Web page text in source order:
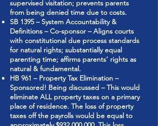
supervised visitation; prevents parents
from being denied time due to costs.
SB 1395 – System Accountability &
Definitions – Co-sponsor – Aligns courts
with constitutional due process standards
for natural rights; substantially equal
parenting time; affirms parents’ rights as
natural & fundamental.
HB 961 – Property Tax Elimination –
Sponsored! Being discussed – This would
eliminate ALL property taxes on a primary
place of residence. The loss of property
taxes off the payrolls would be equal to